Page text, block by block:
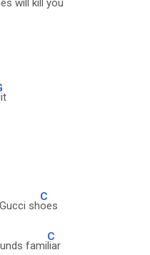
will kill you
sh
C
oes
fami
C
liar